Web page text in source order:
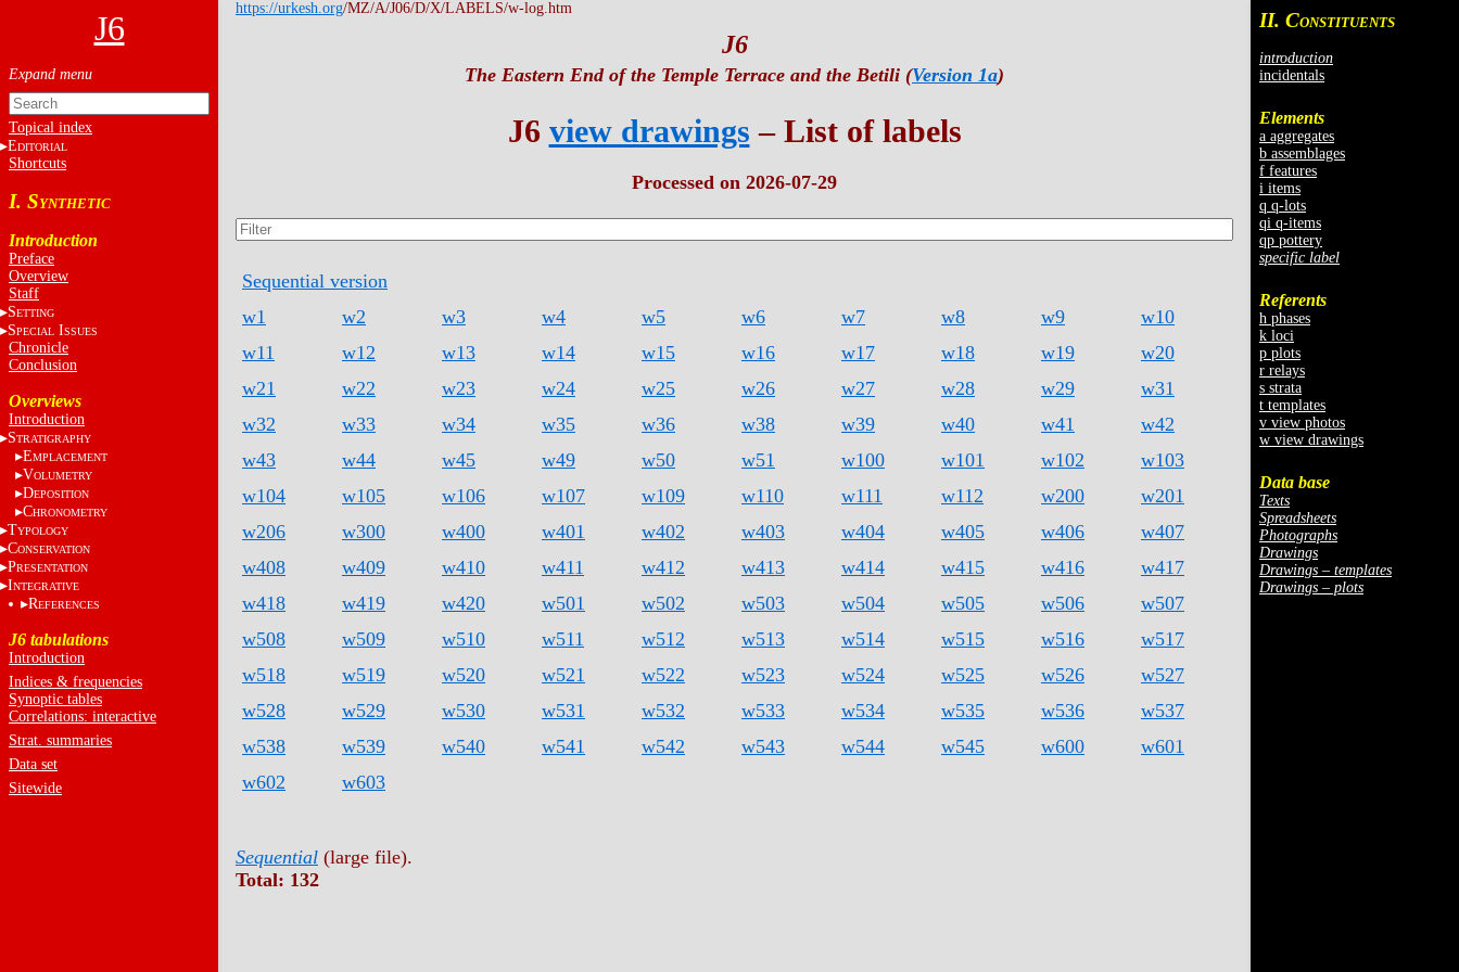
J6
Topical index
EDITORIAL
Shortcuts
I. SYNTHETIC
Introduction
Preface
Overview
Staff
SETTING
SPECIALISSUES
Chronicle
Conclusion
Overviews
Introduction
STRATIGRAPHY
EMPLACEMENT
VOLUMETRY
DEPOSITION
CHRONOMETRY
TYPOLOGY
CONSERVATION
PRESENTATION
INTEGRATIVE
REFERENCES
J6 tabulations
Introduction
Indices & frequencies
Synoptic tables
Correlations: interactive
Strat. summaries
Data set
Sitewide
II. CONSTITUENTS
introduction
incidentals
Elements
a aggregates
b assemblages
f features
i items
q q-lots
qi q-items
qp pottery
specific label
Referents
h phases
k loci
p plots
r relays
s strata
t templates
v view photos
w view drawings
Data base
Texts
Spreadsheets
Photographs
Drawings
Drawings – templates
Drawings – plots
https://urkesh.org/MZ/A/J06/D/X/LABELS/w-log.htm
J6
The Eastern End of the Temple Terrace and the Betili (Version 1a)
J6 view drawings – List of labels
Processed on 2026-07-29
Sequential version
w1
w2 w3 w4 w5 w6 w7 w8 w9
w10
w11
w12 w13 w14 w15 w16 w17 w18 w19
w20
w21
w22 w23 w24 w25 w26 w27 w28 w29
w31
w32
w33 w34 w35 w36 w38 w39 w40 w41
w42
w43
w44 w45 w49 w50 w51 w100 w101 w102
w103
w104
w105 w106 w107 w109 w110 w111 w112 w200
w201
w206
w300 w400 w401 w402 w403 w404 w405 w406
w407
w408
w409 w410 w411 w412 w413 w414 w415 w416
w417
w418
w419 w420 w501 w502 w503 w504 w505 w506
w507
w508
w509 w510 w511 w512 w513 w514 w515 w516
w517
w518
w519 w520 w521 w522 w523 w524 w525 w526
w527
w528
w529 w530 w531 w532 w533 w534 w535 w536
w537
w538
w539 w540 w541 w542 w543 w544 w545 w600
w601
w602
w603
Sequential (large file).
Total: 132